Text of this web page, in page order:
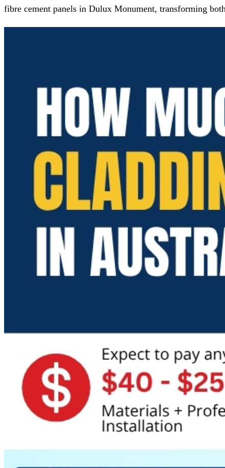
fibre cement panels in Dulux Monument, transforming